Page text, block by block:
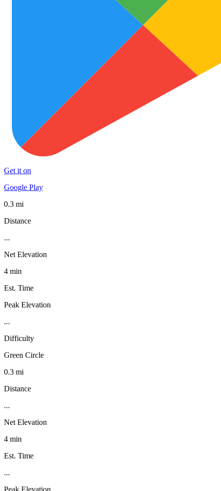
Get it on
Google Play
0.3 mi
Distance
...
Net Elevation
4 min
Est. Time
Peak Elevation
...
Difficulty
Green Circle
0.3 mi
Distance
...
Net Elevation
4 min
Est. Time
...
Peak Elevation